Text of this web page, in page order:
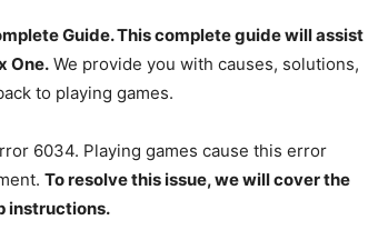
Guide.This complete guide will assist
One. We provide you with causes, solutions,
to playing games.
6034. Playing games cause this error
To resolve this issue, we will cover the
instructions.